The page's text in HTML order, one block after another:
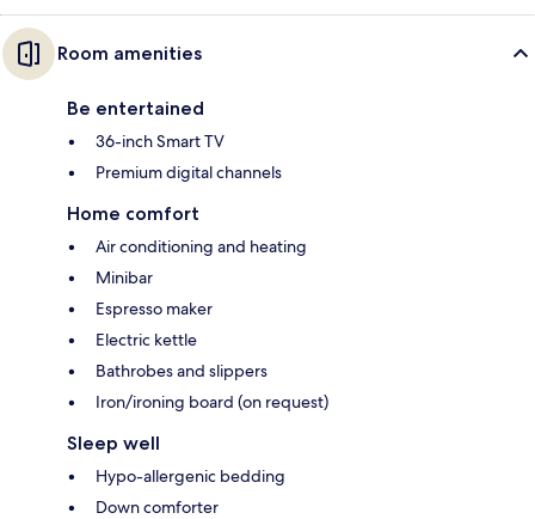
Room amenities
Be entertained
36-inch Smart TV
Premium digital channels
Home comfort
Air conditioning and heating
Minibar
Espresso maker
Electric kettle
Bathrobes and slippers
Iron/ironing board (on request)
Sleep well
Hypo-allergenic bedding
Down comforter